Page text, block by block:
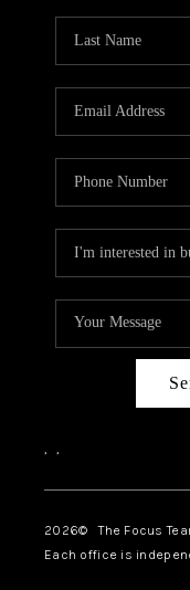
, ,
2026© The Focus
Each office is